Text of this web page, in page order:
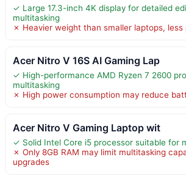
✓ Large 17.3-inch 4K display for detailed
multitasking
✗ Heavier weight than smaller laptops,
Acer Nitro V 16S AI Gaming Lap
✓ High-performance AMD Ryzen 7 2600
multitasking
✗ High power consumption may reduce
Acer Nitro V Gaming Laptop wit
✓ Solid Intel Core i5 processor suitable for
✗ Only 8GB RAM may limit multitasking
upgrades